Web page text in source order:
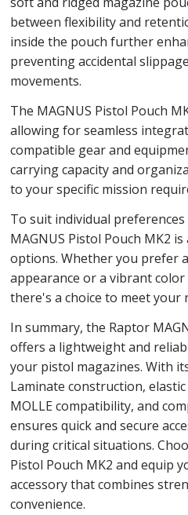
between flexibility and
inside the pouch further
preventing accidental
movements.
The MAGNUS Pistol Pouch
allowing for seamless
compatible gear and
carrying capacity and
to your specific mission
To suit individual
MAGNUS Pistol Pouch MK2
options. Whether you prefer
appearance or a vibrant
there's a choice to meet your
In summary, the Raptor
offers a lightweight and
your pistol magazines. With
Laminate construction,
MOLLE compatibility, and
ensures quick and secure
during critical situations.
Pistol Pouch MK2 and equip
accessory that combines
convenience.